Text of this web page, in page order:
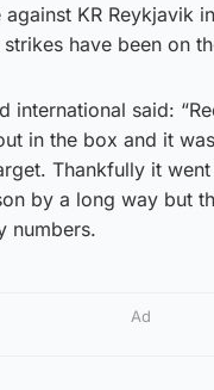
KR Reykjavik
have been on
international said:
in the box and it
Thankfully it
by a long way but
numbers.
Ad